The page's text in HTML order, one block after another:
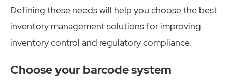
Defining these needs will help you choose the best
inventory management solutions for improving
inventory control and regulatory compliance.
Choose your barcode system